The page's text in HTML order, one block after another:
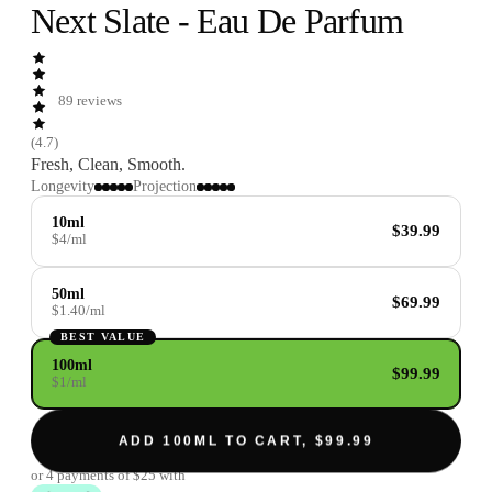
Next Slate - Eau De Parfum
(4.7)
89 reviews
Fresh, Clean, Smooth.
Longevity Projection
10ml
$4/ml $39.99
50ml
$1.40/ml $69.99
BEST VALUE
100ml
$1/ml $99.99
ADD 100ML TO CART, $99.99
or 4 payments of$25with